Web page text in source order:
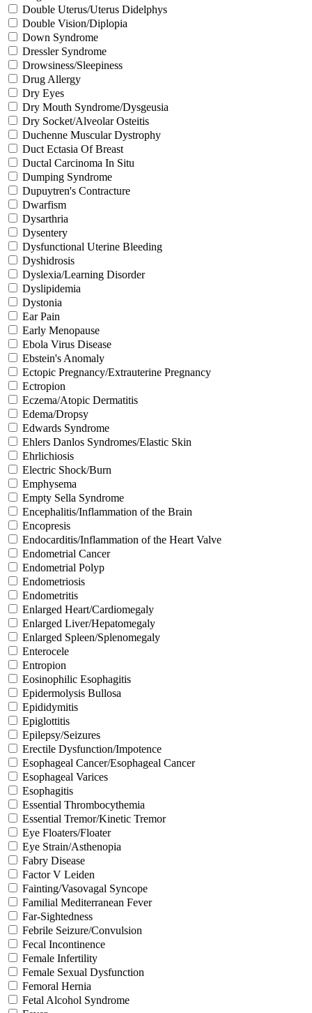
Double Uterus/Uterus Didelphys
Double Vision/Diplopia
Down Syndrome
Dressler Syndrome
Drowsiness/Sleepiness
Drug Allergy
Dry Eyes
Dry Mouth Syndrome/Dysgeusia
Dry Socket/Alveolar Osteitis
Duchenne Muscular Dystrophy
Duct Ectasia Of Breast
Ductal Carcinoma In Situ
Dumping Syndrome
Dupuytren's Contracture
Dwarfism
Dysarthria
Dysentery
Dysfunctional Uterine Bleeding
Dyshidrosis
Dyslexia/Learning Disorder
Dyslipidemia
Dystonia
Ear Pain
Early Menopause
Ebola Virus Disease
Ebstein's Anomaly
Ectopic Pregnancy/Extrauterine Pregnancy
Ectropion
Eczema/Atopic Dermatitis
Edema/Dropsy
Edwards Syndrome
Ehlers Danlos Syndromes/Elastic Skin
Ehrlichiosis
Electric Shock/Burn
Emphysema
Empty Sella Syndrome
Encephalitis/Inflammation of the Brain
Encopresis
Endocarditis/Inflammation of the Heart Valve
Endometrial Cancer
Endometrial Polyp
Endometriosis
Endometritis
Enlarged Heart/Cardiomegaly
Enlarged Liver/Hepatomegaly
Enlarged Spleen/Splenomegaly
Enterocele
Entropion
Eosinophilic Esophagitis
Epidermolysis Bullosa
Epididymitis
Epiglottitis
Epilepsy/Seizures
Erectile Dysfunction/Impotence
Esophageal Cancer/Esophageal Cancer
Esophageal Varices
Esophagitis
Essential Thrombocythemia
Essential Tremor/Kinetic Tremor
Eye Floaters/Floater
Eye Strain/Asthenopia
Fabry Disease
Factor V Leiden
Fainting/Vasovagal Syncope
Familial Mediterranean Fever
Far-Sightedness
Febrile Seizure/Convulsion
Fecal Incontinence
Female Infertility
Female Sexual Dysfunction
Femoral Hernia
Fetal Alcohol Syndrome